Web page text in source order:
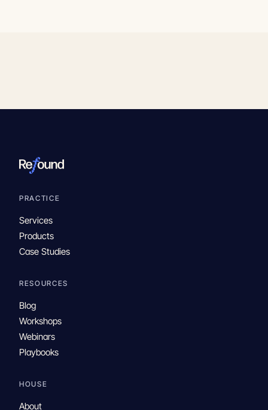
PRACTICE
Services
Products
Case Studies
RESOURCES
Blog
Workshops
Webinars
Playbooks
HOUSE
About